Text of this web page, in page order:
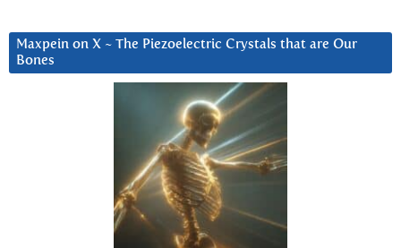
Maxpein on X ~ The Piezoelectric Crystals that are Our
Bones